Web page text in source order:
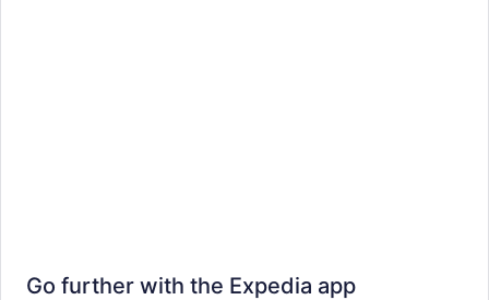
Go further with the Expedia app